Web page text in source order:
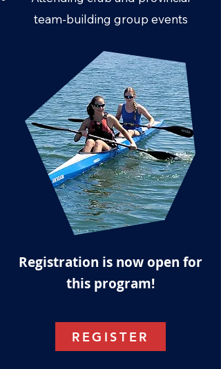
team-building group events
Registration is now open for
this program!
REGISTER